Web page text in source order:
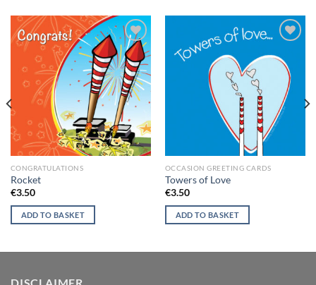
Add to
wishlist
CONGRATULATIONS
Rocket
€3.50
ADD TO BASKET
wishlist
OCCASION GREETING CARDS
Towers of Love
€3.50
ADD TO BASKET